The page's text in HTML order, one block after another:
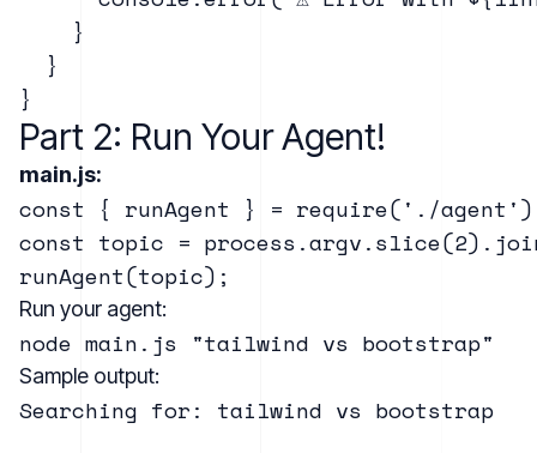
    }
  }
Part 2: Run Your Agent!
main.js:
const { runAgent } = require('./
const topic =
Run your agent:
Sample output:
Searching for: tailwind vs bootstrap